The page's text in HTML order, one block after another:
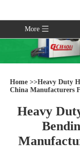
More
Home >>Heavy Duty
China Manufacturers
Heavy